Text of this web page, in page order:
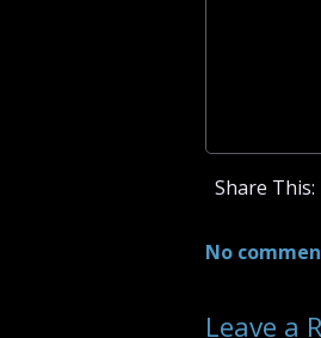
Share This:
No
Leave a